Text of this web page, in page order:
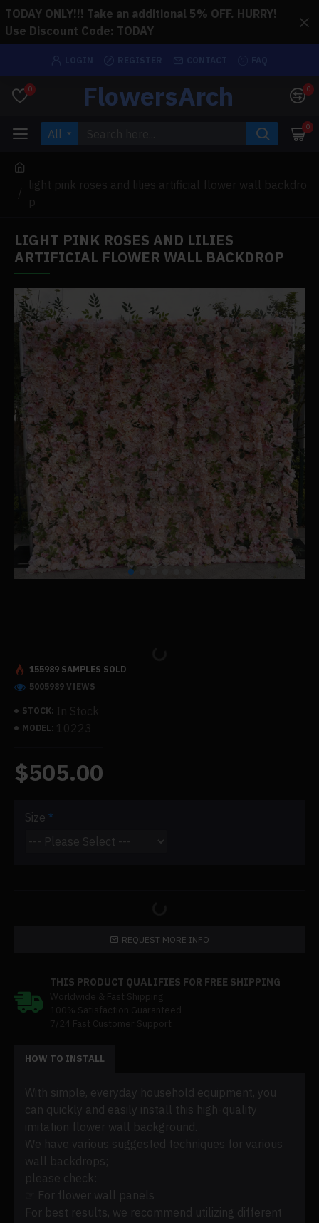
TODAY ONLY!!! Take an additional 5% OFF. HURRY!
Use Discount Code: TODAY
0 FlowersArch 0
All 0
light pink roses and lilies artificial flower wall backdro
p
LIGHT PINK ROSES AND LILIES
ARTIFICIAL FLOWER WALL BACKDROP
STOCK: In Stock
MODEL: 10223
155989 SAMPLES SOLD
5005989 VIEWS
$505.00
Size
REQUEST MORE INFO
THIS PRODUCT QUALIFIES FOR FREE SHIPPING
Worldwide & Fast Shipping
100% Satisfaction Guaranteed
7/24 Fast Customer Support
HOW TO INSTALL
With simple, everyday household equipment, you
can quickly and easily install this high-quality
imitation flower wall background.
We have various suggested techniques for various
wall backdrops;
please check:
☞ For flower wall panels
For best results, we recommend utilizing different